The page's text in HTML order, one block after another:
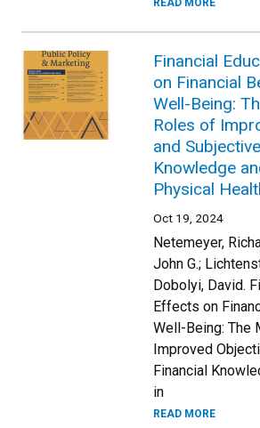
Financial
on Financial
Well-Being:
Roles of
and
Knowledge
Physical
Oct 19, 2024
Netemeyer,
John G.;
Dobolyi, David.
Effects on
Well-Being: The
Improved
Financial
in
READ MORE